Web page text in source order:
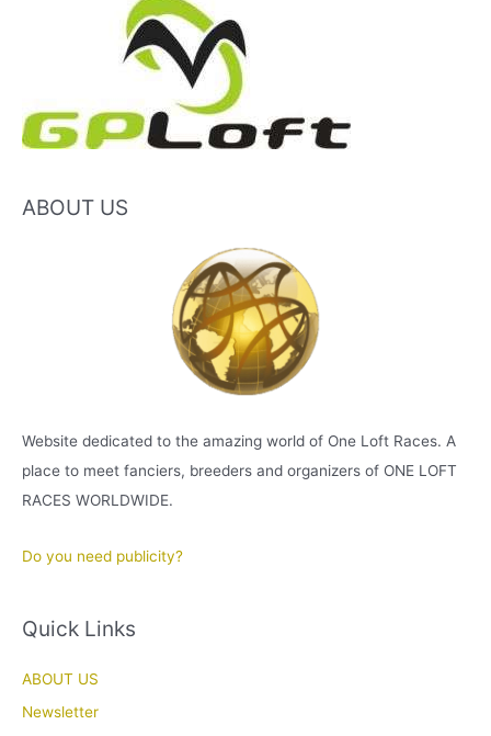
ABOUT US
Website dedicated to the amazing world of One Loft Races. A
place to meet fanciers, breeders and organizers of ONE LOFT
RACES WORLDWIDE.
Do you need publicity?
Quick Links
ABOUT US
Newsletter